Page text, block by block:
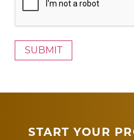
SUBMIT
START YOUR